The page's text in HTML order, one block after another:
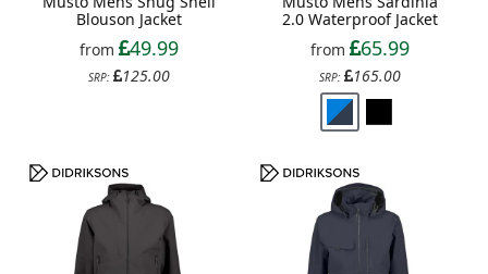
Blouson Jacket
from
49.99
SRP: 125.00
2.0 Waterproof Jacket
from
65.99
SRP: 165.00